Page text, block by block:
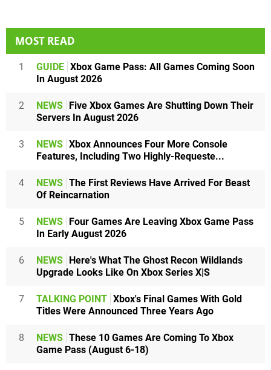
MOST READ
1 GUIDE Xbox Game Pass: All Games Coming Soon
In August 2026
2 NEWS
Five Xbox Games Are Shutting Down Their
Servers In August 2026
3 NEWS Xbox Announces Four More Console
Features, Including Two Highly-Requeste...
4 NEWS The First Reviews Have Arrived For Beast
Of Reincarnation
5 NEWS
Four Games Are Leaving Xbox Game Pass
In Early August 2026
6 NEWS
Here's What The Ghost Recon Wildlands
Upgrade Looks Like On Xbox Series X|S
7 TALKING POINT Xbox's Final Games With Gold
Titles Were Announced Three Years Ago
8 NEWS These 10 Games Are Coming To Xbox
Game Pass (August 6-18)